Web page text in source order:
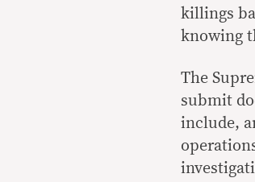
killings
knowing
The
submit
include,